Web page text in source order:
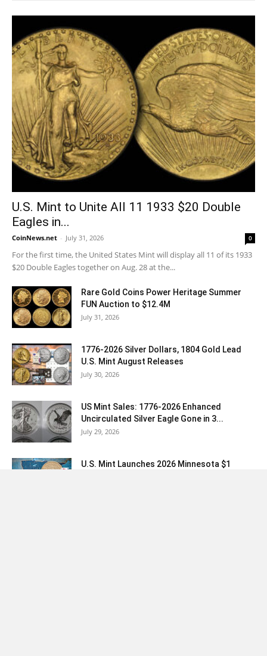
U.S. Mint to Unite All 11 1933 $20 Double
Eagles in...
CoinNews.net - July 31, 2026 0
For the first time, the United States Mint will display all 11 of its 1933
$20 Double Eagles together on Aug. 28 at the...
Rare Gold Coins Power Heritage Summer
FUN Auction to $12.4M
July 31, 2026
1776-2026 Silver Dollars, 1804 Gold Lead
U.S. Mint August Releases
July 30, 2026
US Mint Sales: 1776-2026 Enhanced
Uncirculated Silver Eagle Gone in 3...
July 29, 2026
U.S. Mint Launches 2026 Minnesota $1